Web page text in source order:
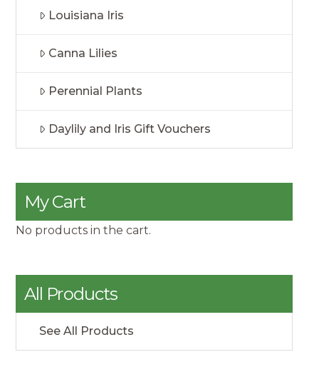
Louisiana Iris
Canna Lilies
Perennial Plants
Daylily and Iris Gift Vouchers
My Cart
No products in the cart.
All Products
See All Products